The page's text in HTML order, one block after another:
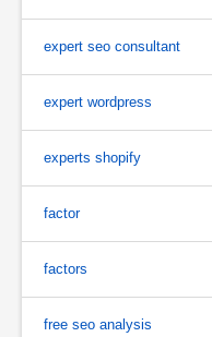
expert seo consultant
expert wordpress
experts shopify
factor
factors
free seo analysis